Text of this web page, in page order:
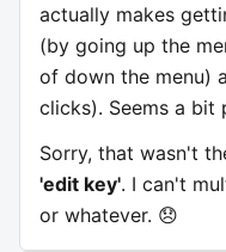
actually makes
(by going up the
of down the menu)
clicks). Seems a bit
Sorry, that wasn't
'edit key'. I can't
or whatever. 😞